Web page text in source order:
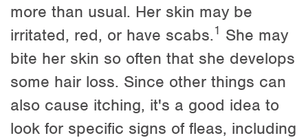
more than usual. Her skin may be
irritated, red, or have scabs.1 She may
bite her skin so often that she develops
some hair loss. Since other things can
also cause itching, it's a good idea to
look for specific signs of fleas, including